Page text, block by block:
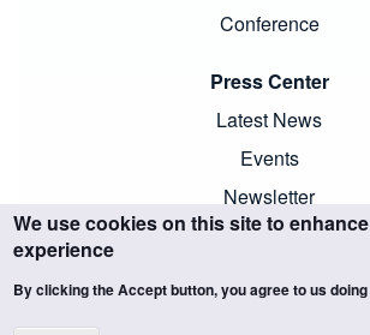
Conference
Press Center
Latest News
Events
Newsletter
We use cookies on this site to
experience
By clicking the Accept button, you agree to us